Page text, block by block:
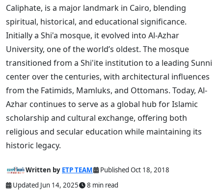
Caliphate, is a major landmark in Cairo, blending
spiritual, historical, and educational significance.
Initially a Shi'a mosque, it evolved into Al-Azhar
University, one of the world’s oldest. The mosque
transitioned from a Shi'ite institution to a leading Sunni
center over the centuries, with architectural influences
from the Fatimids, Mamluks, and Ottomans. Today, Al-
Azhar continues to serve as a global hub for Islamic
scholarship and cultural exchange, offering both
religious and secular education while maintaining its
historic legacy.
Written by ETP TEAM
Published Oct 18, 2018
Updated Jun 14, 2025
8 min read